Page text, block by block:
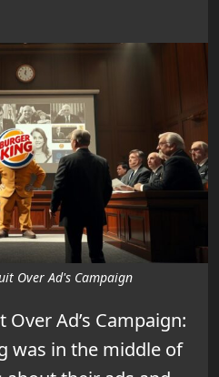
Over Ad's Campaign
Ad’s Campaign:
was in the middle of